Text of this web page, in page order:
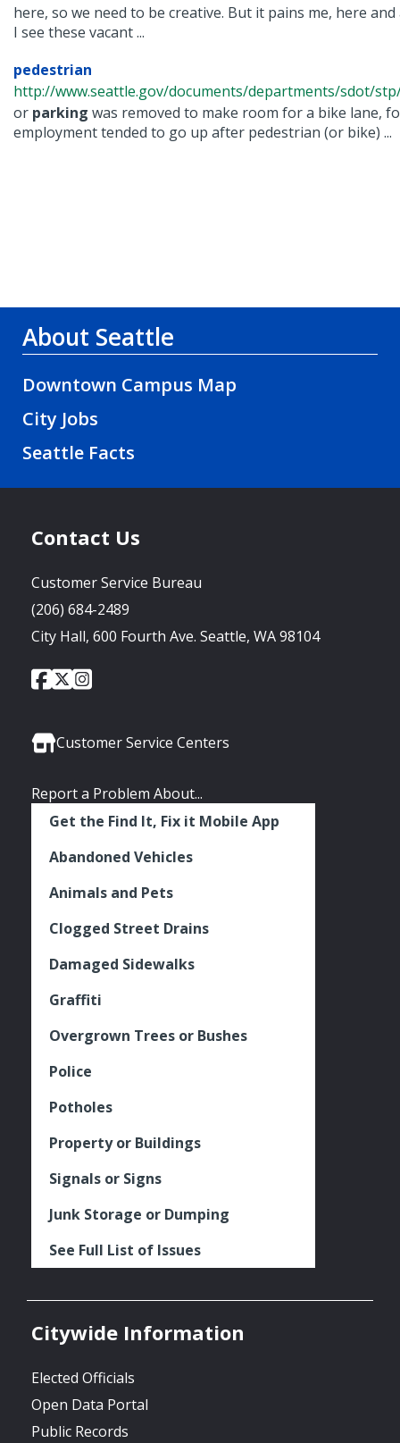
here, so we need to be creative. But it pains me, here
I see these vacant ...
pedestrian
http://www.seattle.gov/documents/departments/sdot/
or parking was removed to make room for a bike lane,
employment tended to go up after pedestrian (or bike) ...
About Seattle
Downtown Campus Map
City Jobs
Seattle Facts
Contact Us
Customer Service Bureau
(206) 684-2489
City Hall, 600 Fourth Ave. Seattle, WA 98104
Social
City
of
Facebook
City
of
Twitter
City
Instagram
Customer Service Centers
Report a Problem About...
Get the Find It, Fix it Mobile App
Abandoned Vehicles
Animals and Pets
Clogged Street Drains
Damaged Sidewalks
Graffiti
Overgrown Trees or Bushes
Police
Potholes
Property or Buildings
Signals or Signs
Junk Storage or Dumping
See Full List of Issues
Citywide Information
Elected Officials
Open Data Portal
Public Records